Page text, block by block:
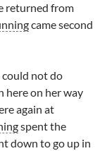
returned from
came second
could not do
here on her way
again at
spent the
down to go up in